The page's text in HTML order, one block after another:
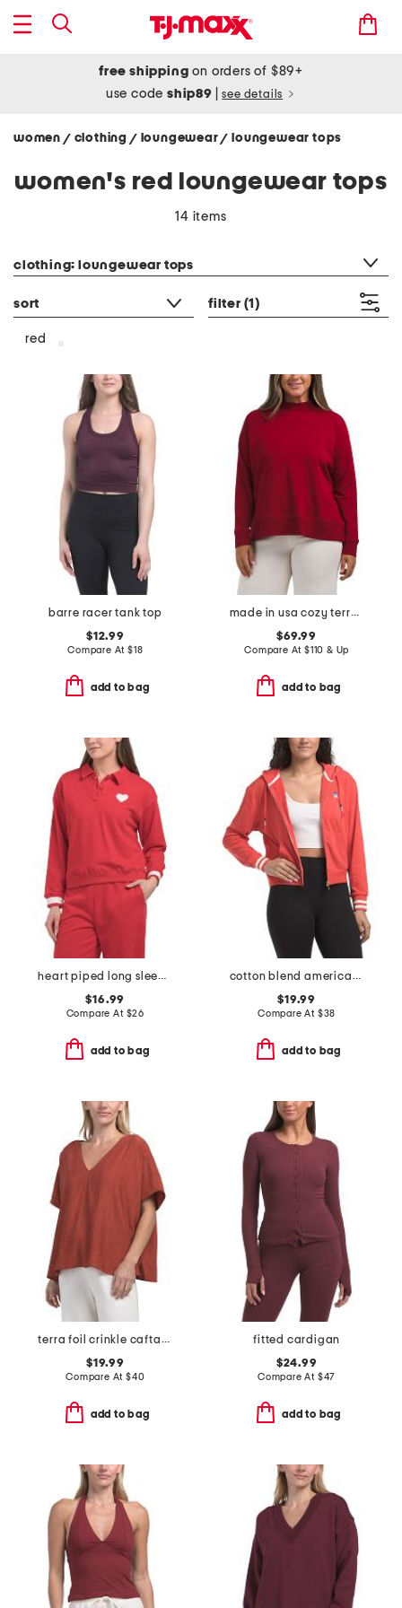
free shipping on orders of $89+
use codeship89 see details
women / clothing / loungewear/ loungewear tops
women's red loungewear tops
14 items
clothing: loungewear tops
sort filter (1)
red
barre racer tank top
$12.99
Compare At $18
add to bag
made in usa cozy terry hug mock neck top
$69.99
Compare At $110 & Up
add to bag
heart piped long sleeve polo
$16.99
Compare At $26
add to bag
cotton blend american honey hoodie
$19.99
Compare At $38
add to bag
terra foil crinkle caftan shirt
$19.99
Compare At $40
add to bag
fitted cardigan
$24.99
Compare At $47
add to bag